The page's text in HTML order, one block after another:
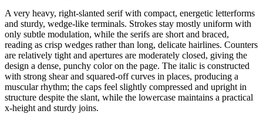
A very heavy, right-slanted serif with compact, energetic letterforms
and sturdy, wedge-like terminals. Strokes stay mostly uniform with
only subtle modulation, while the serifs are short and braced,
reading as crisp wedges rather than long, delicate hairlines. Counters
are relatively tight and apertures are moderately closed, giving the
design a dense, punchy color on the page. The italic is constructed
with strong shear and squared-off curves in places, producing a
muscular rhythm; the caps feel slightly compressed and upright in
structure despite the slant, while the lowercase maintains a practical
x-height and sturdy joins.